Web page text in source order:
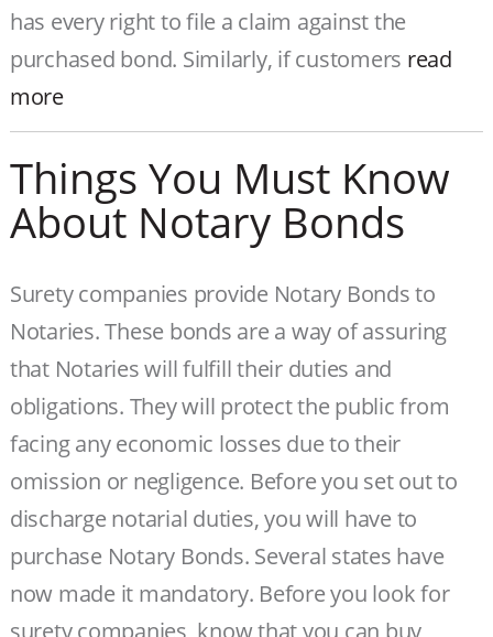
has every right to file a claim against the
purchased bond. Similarly, if customers read
more
Things You Must Know
About Notary Bonds
Surety companies provide Notary Bonds to
Notaries. These bonds are a way of assuring
that Notaries will fulfill their duties and
obligations. They will protect the public from
facing any economic losses due to their
omission or negligence. Before you set out to
discharge notarial duties, you will have to
purchase Notary Bonds. Several states have
now made it mandatory. Before you look for
surety companies, know that you can buy